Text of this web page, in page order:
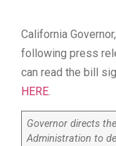
California
following press
can read the bill
HERE.
Governor directs
Administration to